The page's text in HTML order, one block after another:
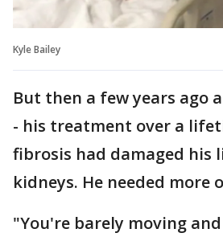
Kyle Bailey
But then a few years ago
- his treatment over a
fibrosis had damaged his
kidneys. He needed more
"You're barely moving